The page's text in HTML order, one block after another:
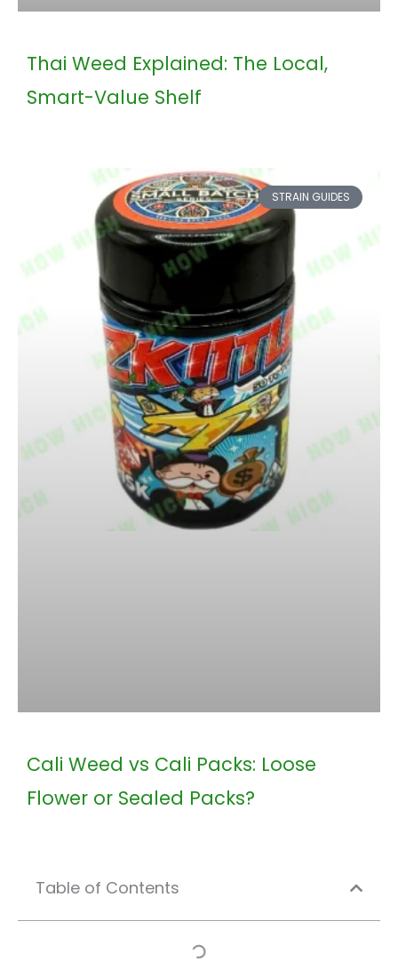
Thai Weed Explained: The Local,
Smart-Value Shelf
STRAIN GUIDES
Cali Weed vs Cali Packs: Loose
Flower or Sealed Packs?
Table of Contents